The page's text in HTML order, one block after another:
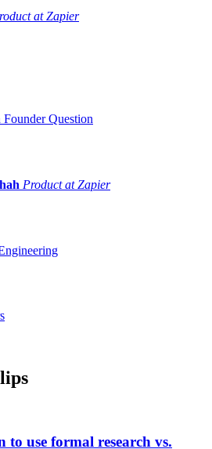
at Zapier
Founder Question
Product at Zapier
use formal research vs.